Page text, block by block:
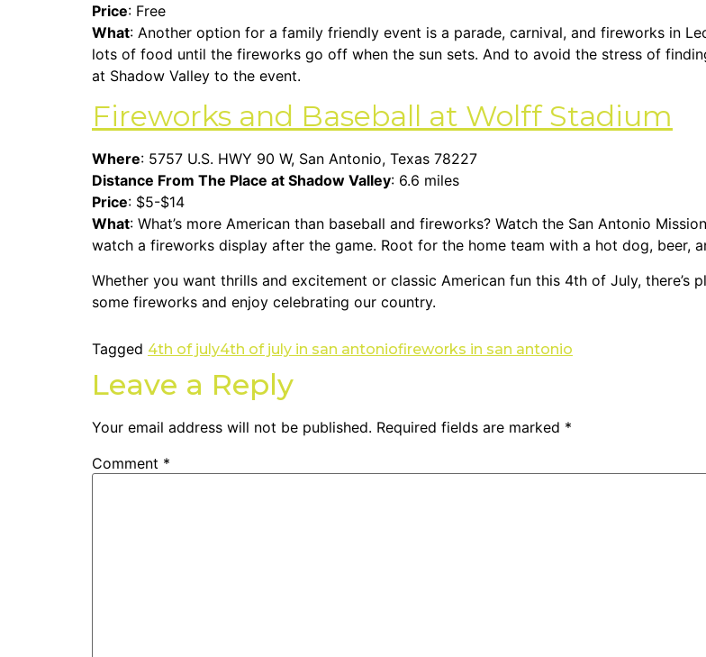
Price: Free
What: Another option for a family friendly event is a parade, carnival, and fireworks in
lots of food until the fireworks go off when the sun sets. And to avoid the stress of
at Shadow Valley to the event.
Fireworks and Baseball at Wolff Stadium
Where: 5757 U.S. HWY 90 W, San Antonio, Texas 78227
Distance From The Place at Shadow Valley: 6.6 miles
Price: $5-$14
What: What’s more American than baseball and fireworks? Watch the San Antonio
watch a fireworks display after the game. Root for the home team with a hot dog, beer,
Whether you want thrills and excitement or classic American fun this 4th of July,
some fireworks and enjoy celebrating our country.
Tagged 4th of july4th of july in san antoniofireworks in san antonio
Leave a Reply
Your email address will not be published. Required fields are marked *
Comment *